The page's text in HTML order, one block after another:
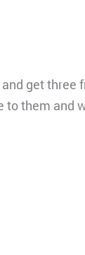
get three
to them